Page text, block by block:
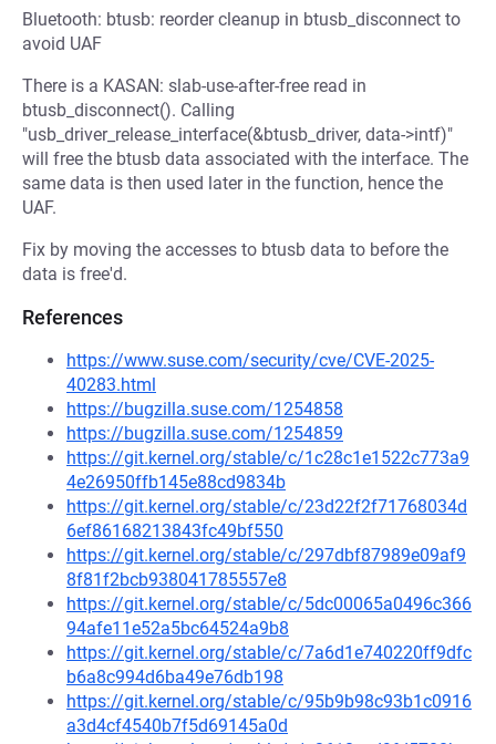
Bluetooth: btusb: reorder cleanup in btusb_disconnect to
avoid UAF
There is a KASAN: slab-use-after-free read in
btusb_disconnect(). Calling
"usb_driver_release_interface(&btusb_driver, data->intf)"
will free the btusb data associated with the interface. The
same data is then used later in the function, hence the
UAF.
Fix by moving the accesses to btusb data to before the
data is free'd.
References
https://www.suse.com/security/cve/CVE-2025-
40283.html
https://bugzilla.suse.com/1254858
https://bugzilla.suse.com/1254859
https://git.kernel.org/stable/c/1c28c1e1522c773a9
4e26950ffb145e88cd9834b
https://git.kernel.org/stable/c/23d22f2f71768034d
6ef86168213843fc49bf550
https://git.kernel.org/stable/c/297dbf87989e09af9
8f81f2bcb938041785557e8
https://git.kernel.org/stable/c/5dc00065a0496c366
94afe11e52a5bc64524a9b8
https://git.kernel.org/stable/c/7a6d1e740220ff9dfc
b6a8c994d6ba49e76db198
https://git.kernel.org/stable/c/95b9b98c93b1c0916
a3d4cf4540b7f5d69145a0d